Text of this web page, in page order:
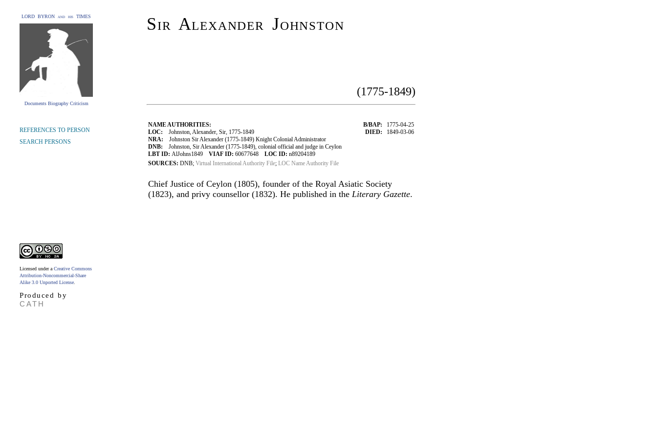
LORD BYRON and his TIMES
Documents Biography Criticism
Sir Alexander Johnston
(1775-1849)
NAME AUTHORITIES:
LOC: Johnston, Alexander, Sir, 1775-1849
NRA: Johnston Sir Alexander (1775-1849) Knight Colonial Administrator
DNB: Johnston, Sir Alexander (1775-1849), colonial official and judge in Ceylon
LBT ID: AlJohns1849 VIAF ID: 60677648 LOC ID: n89204189
B/BAP: 1775-04-25
DIED: 1849-03-06
SOURCES: DNB; Virtual International Authority File; LOC Name Authority File
Chief Justice of Ceylon (1805), founder of the Royal Asiatic Society
(1823), and privy counsellor (1832). He published in the Literary Gazette.
REFERENCES TO PERSON
SEARCH PERSONS
Licensed under a Creative Commons
Attribution-Noncommercial-Share
Alike 3.0 Unported License
Produced by
CATH